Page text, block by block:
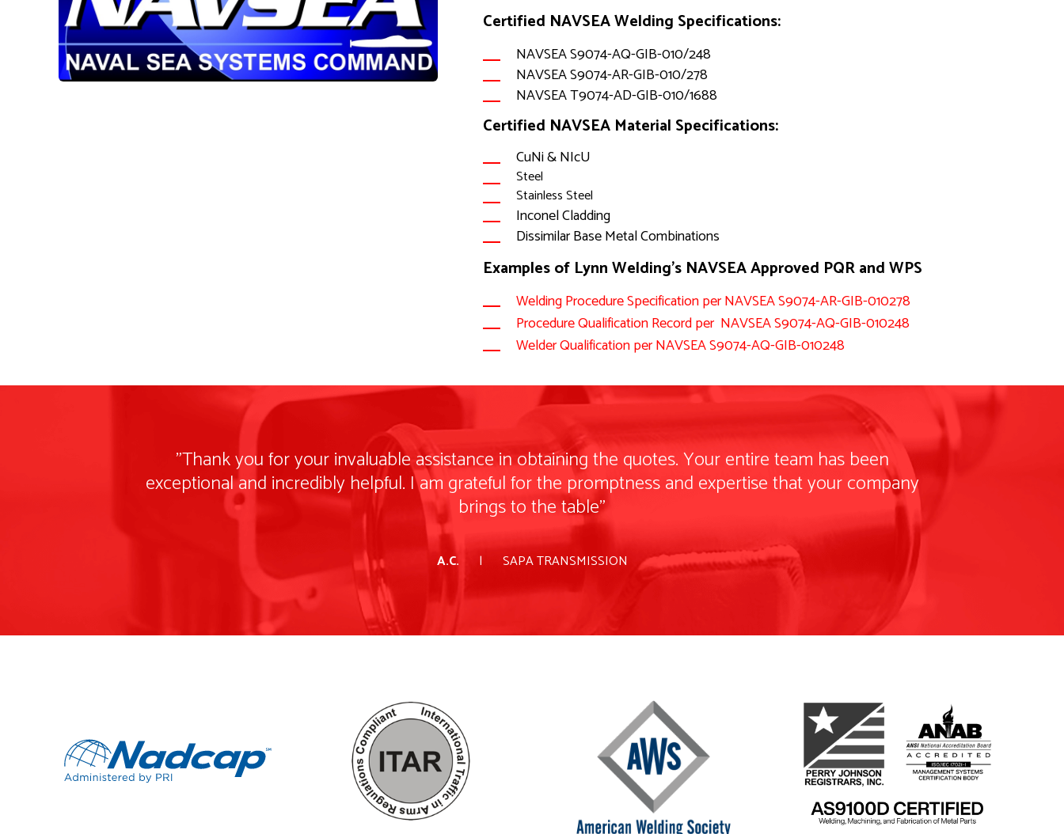
Certified NAVSEA Welding Specifications:
NAVSEA S9074-AQ-GIB-010/248
NAVSEA S9074-AR-GIB-010/278
NAVSEA T9074-AD-GIB-010/1688
Certified NAVSEA Material Specifications:
CuNi & NIcU
Steel
Stainless Steel
Inconel Cladding
Dissimilar Base Metal Combinations
Examples of Lynn Welding's NAVSEA Approved PQR and WPS
Welding Procedure Specification per NAVSEA S9074-AR-GIB-010278
Procedure Qualification Record per NAVSEA S9074-AQ-GIB-010248
Welder Qualification per NAVSEA S9074-AQ-GIB-010248
"Thank you for your invaluable assistance in obtaining the quotes. Your entire team has been
exceptional and incredibly helpful. I am grateful for the promptness and expertise that your company
brings to the table"
A.C. SAPA TRANSMISSION